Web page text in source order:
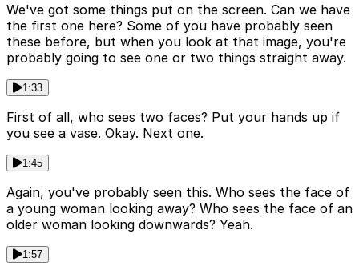
We've got some things put on the screen. Can we have
the first one here? Some of you have probably seen
these before, but when you look at that image, you're
probably going to see one or two things straight away.
1:33
First of all, who sees two faces? Put your hands up if
you see a vase. Okay. Next one.
1:45
Again, you've probably seen this. Who sees the face of
a young woman looking away? Who sees the face of an
older woman looking downwards? Yeah.
1:57